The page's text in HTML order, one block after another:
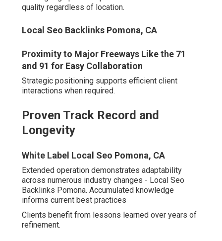
others cannot match.
Full-Service Capabilities vs
Specialized Agencies
Unified management ofSEO services Inland Empire
pay per click advertising, content creation, and site
enhancements creates synergy.
Local Search Engine Optimization Services
Pomona, CA
These attributes cultivate lasting partnerships grounded
in achievement. Investigate potential fit through direct
agency outreach.
Why Inland Empire
Businesses Need
Professional Digital